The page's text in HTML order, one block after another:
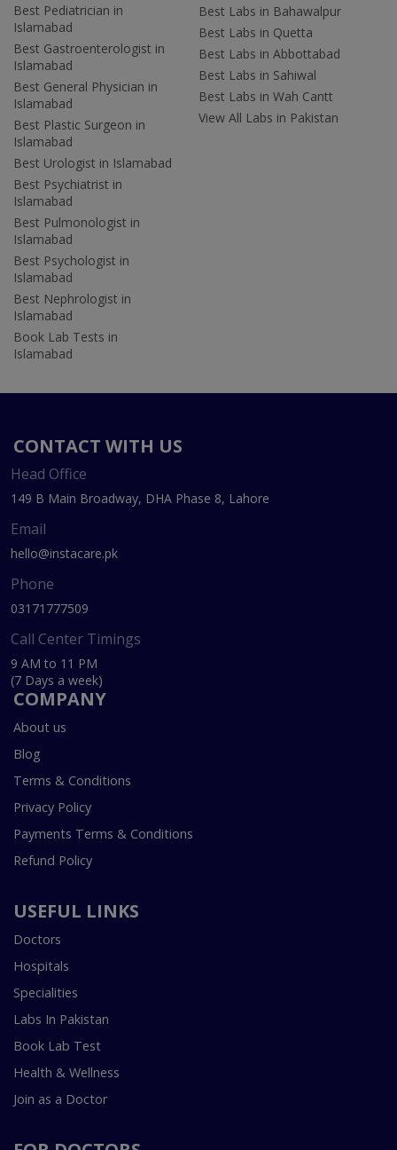
Best Pediatrician in
Islamabad
Best Gastroenterologist in
Islamabad
Best General Physician in
Islamabad
Best Plastic Surgeon in
Islamabad
Best Urologist in Islamabad
Best Psychiatrist in
Islamabad
Best Pulmonologist in
Islamabad
Best Psychologist in
Islamabad
Best Nephrologist in
Islamabad
Book Lab Tests in
Islamabad
Best Labs in Bahawalpur
Best Labs in Quetta
Best Labs in Abbottabad
Best Labs in Sahiwal
Best Labs in Wah Cantt
View All Labs in Pakistan
CONTACT WITH US
Head Office
149 B Main Broadway, DHA Phase 8, Lahore
Email
hello@instacare.pk
Phone
03171777509
Call Center Timings
9 AM to 11 PM
(7 Days a week)
COMPANY
About us
Blog
Terms & Conditions
Privacy Policy
Payments Terms & Conditions
Refund Policy
USEFUL LINKS
Doctors
Hospitals
Specialities
Labs In Pakistan
Book Lab Test
Health & Wellness
Join as a Doctor